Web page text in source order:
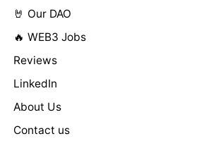
🤘 Our DAO
🔥 WEB3 Jobs
Reviews
LinkedIn
About Us
Contact us